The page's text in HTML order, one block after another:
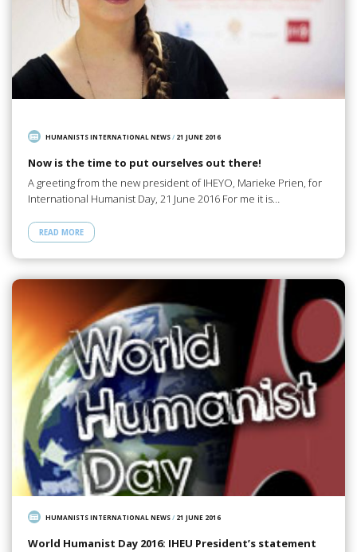
HUMANISTS INTERNATIONAL NEWS/ 21 JUNE 2016
Now is the time to put ourselves out there!
A greeting from the new president of IHEYO, Marieke Prien, for
International Humanist Day, 21 June 2016 For me it is…
READ MORE
HUMANISTS INTERNATIONAL NEWS/ 21 JUNE 2016
World Humanist Day 2016: IHEU President’s statement